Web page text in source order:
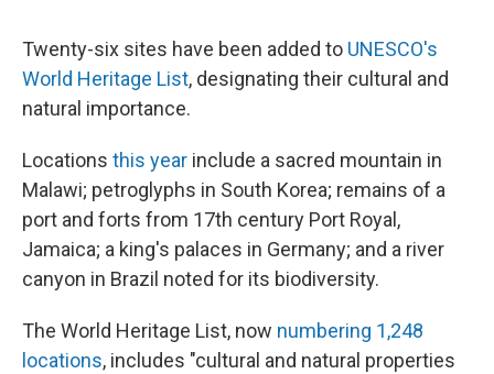
Twenty-six sites have been added to UNESCO's
World Heritage List, designating their cultural and
natural importance.
Locations this year include a sacred mountain in
Malawi; petroglyphs in South Korea; remains of a
port and forts from 17th century Port Royal,
Jamaica; a king's palaces in Germany; and a river
canyon in Brazil noted for its biodiversity.
The World Heritage List, now numbering 1,248
locations, includes "cultural and natural properties